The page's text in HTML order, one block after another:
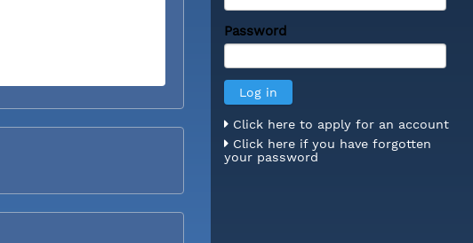
Password
Click here to apply for an account
Click here if you have forgotten
your password